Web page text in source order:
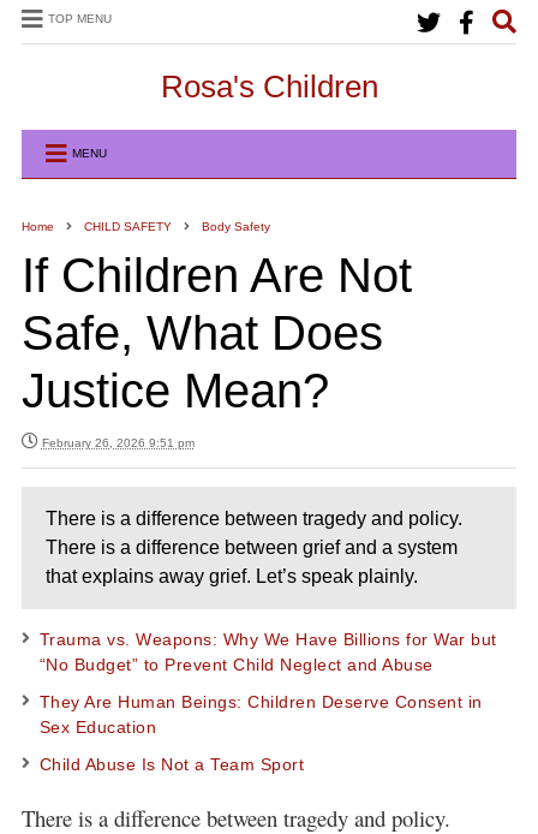
TOP MENU
Rosa's Children
MENU
Home CHILD SAFETY Body Safety
If Children Are Not
Safe, What Does
Justice Mean?
February 26, 2026 9:51 pm
There is a difference between tragedy and policy.
There is a difference between grief and a system
that explains away grief. Let’s speak plainly.
Trauma vs. Weapons: Why We Have Billions for War but
“No Budget” to Prevent Child Neglect and Abuse
They Are Human Beings: Children Deserve Consent in
Sex Education
Child Abuse Is Not a Team Sport
There is a difference between tragedy and policy.